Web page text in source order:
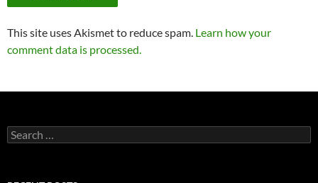
This site uses Akismet to reduce spam. Learn how your
comment data is processed.
Search
for: